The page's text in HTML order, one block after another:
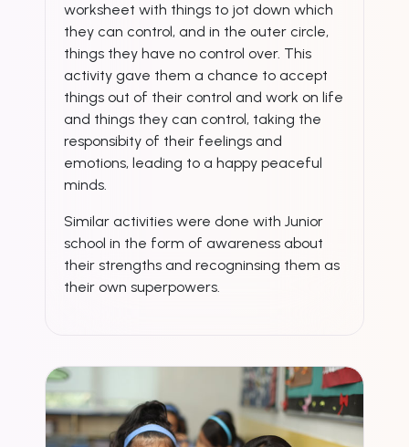
worksheet with things to jot down which
they can control, and in the outer circle,
things they have no control over. This
activity gave them a chance to accept
things out of their control and work on life
and things they can control, taking the
responsibity of their feelings and
emotions, leading to a happy peaceful
minds.
Similar activities were done with Junior
school in the form of awareness about
their strengths and recogninsing them as
their own superpowers.